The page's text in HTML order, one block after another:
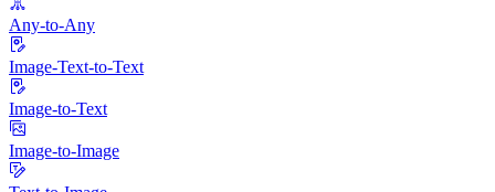
Any-to-Any
Image-Text-to-Text
Image-to-Text
Image-to-Image